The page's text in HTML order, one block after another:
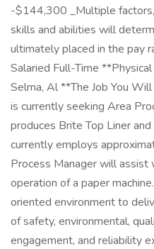
-$144,300 _Multiple factors,
skills and abilities will
ultimately placed in the pay
Salaried Full-Time
Selma, Al **The Job You
is currently seeking Area
produces Brite Top Liner
currently employs
Process Manager will assist
operation of a paper
oriented environment to
of safety, environmental,
engagement, and reliability